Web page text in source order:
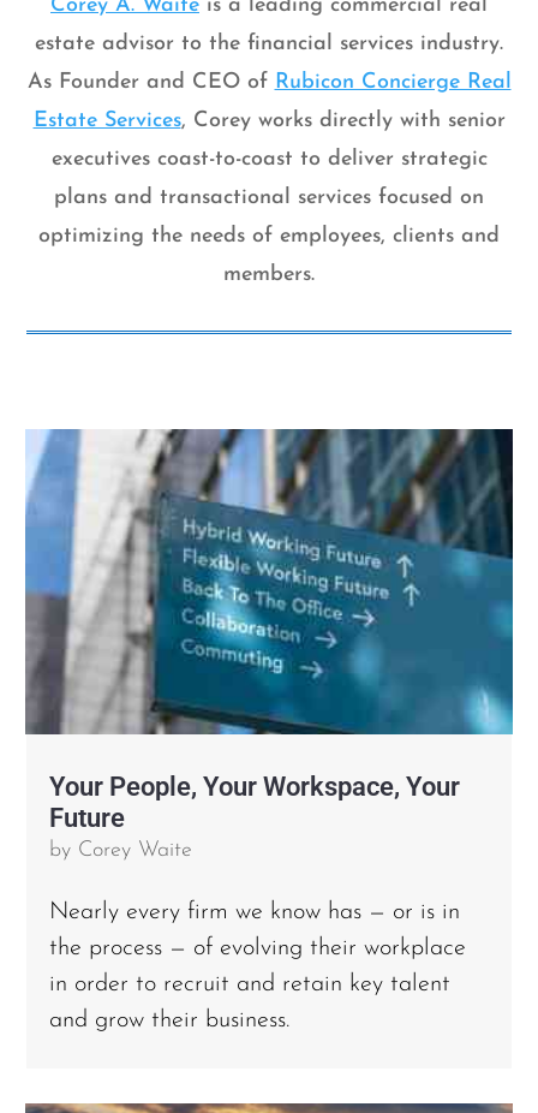
Corey A. Waite is a leading commercial real
estate advisor to the financial services industry.
As Founder and CEO of Rubicon Concierge Real
Estate Services, Corey works directly with senior
executives coast-to-coast to deliver strategic
plans and transactional services focused on
optimizing the needs of employees, clients and
members.
Your People, Your Workspace, Your
Future
by Corey Waite
Nearly every firm we know has — or is in
the process — of evolving their workplace
in order to recruit and retain key talent
and grow their business.